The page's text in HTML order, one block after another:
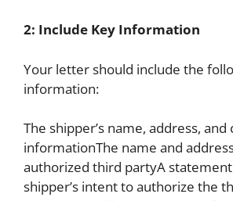
2: Include Key Information
Your letter should include the
information:
The shipper’s name, address, and
informationThe name and
authorized third partyA
shipper’s intent to authorize the